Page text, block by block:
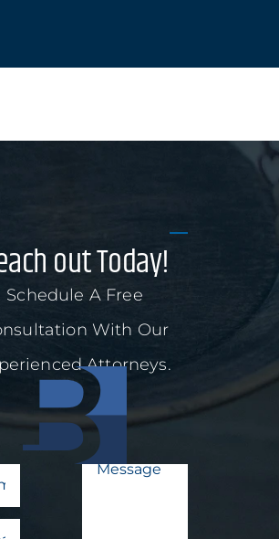
out Today!
Schedule A Free
With Our
Attorneys.